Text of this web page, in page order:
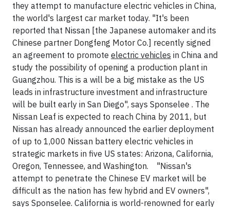
they attempt to manufacture electric vehicles in China,
the world's largest car market today. "It's been
reported that Nissan [the Japanese automaker and its
Chinese partner Dongfeng Motor Co.] recently signed
an agreement to promote electric vehicles in China and
study the possibility of opening a production plant in
Guangzhou. This is a will be a big mistake as the US
leads in infrastructure investment and infrastructure
will be built early in San Diego", says Sponselee . The
Nissan Leaf is expected to reach China by 2011, but
Nissan has already announced the earlier deployment
of up to 1,000 Nissan battery electric vehicles in
strategic markets in five US states: Arizona, California,
Oregon, Tennessee, and Washington. "Nissan's
attempt to penetrate the Chinese EV market will be
difficult as the nation has few hybrid and EV owners",
says Sponselee. California is world-renowned for early